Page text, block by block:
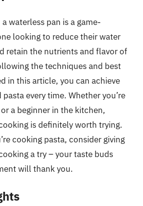
waterless pan is a game-
looking to reduce their water
retain the nutrients and flavor of
the techniques and best
in this article, you can achieve
every time. Whether you’re
a beginner in the kitchen,
is definitely worth trying.
cooking pasta, consider giving
a try – your taste buds
will thank you.